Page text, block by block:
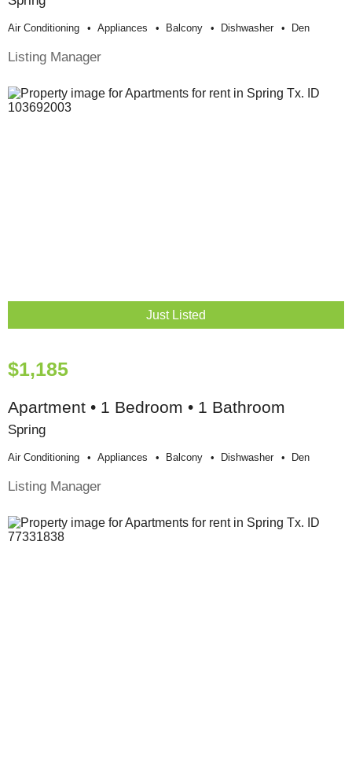
Air Conditioning Appliances Balcony Dishwasher Den
Listing Manager
Just Listed
$1,185
Apartment • 1 Bedroom • 1 Bathroom
Spring
Air Conditioning Appliances Balcony Dishwasher Den
Listing Manager